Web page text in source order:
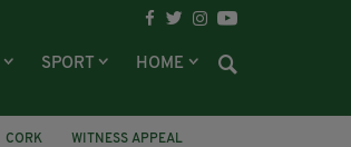
SPORT HOME
CORK WITNESS APPEAL